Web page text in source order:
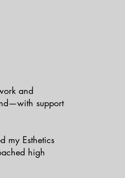
and
support
my Esthetics
high